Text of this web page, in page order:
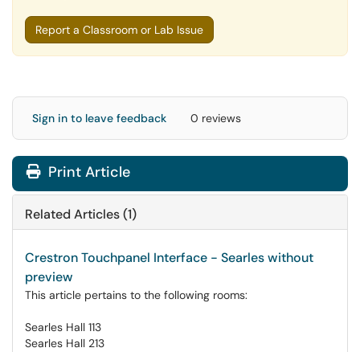
Report a Classroom or Lab Issue
Sign in to leave feedback 0 reviews
Print Article
Related Articles (1)
Crestron Touchpanel Interface - Searles without
preview
This article pertains to the following rooms:
Searles Hall 113
Searles Hall 213